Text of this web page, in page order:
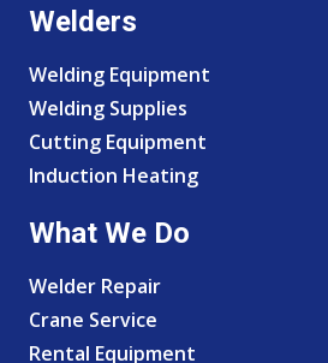
Welders
Welding Equipment
Welding Supplies
Cutting Equipment
Induction Heating
What We Do
Welder Repair
Crane Service
Rental Equipment